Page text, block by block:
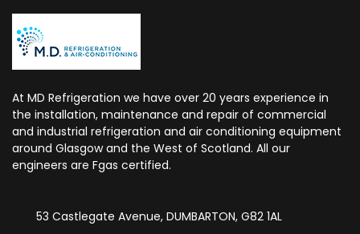
At MD Refrigeration we have over 20 years experience in
the installation, maintenance and repair of commercial
and industrial refrigeration and air conditioning equipment
around Glasgow and the West of Scotland. All our
engineers are Fgas certified.
53 Castlegate Avenue, DUMBARTON, G82 1AL